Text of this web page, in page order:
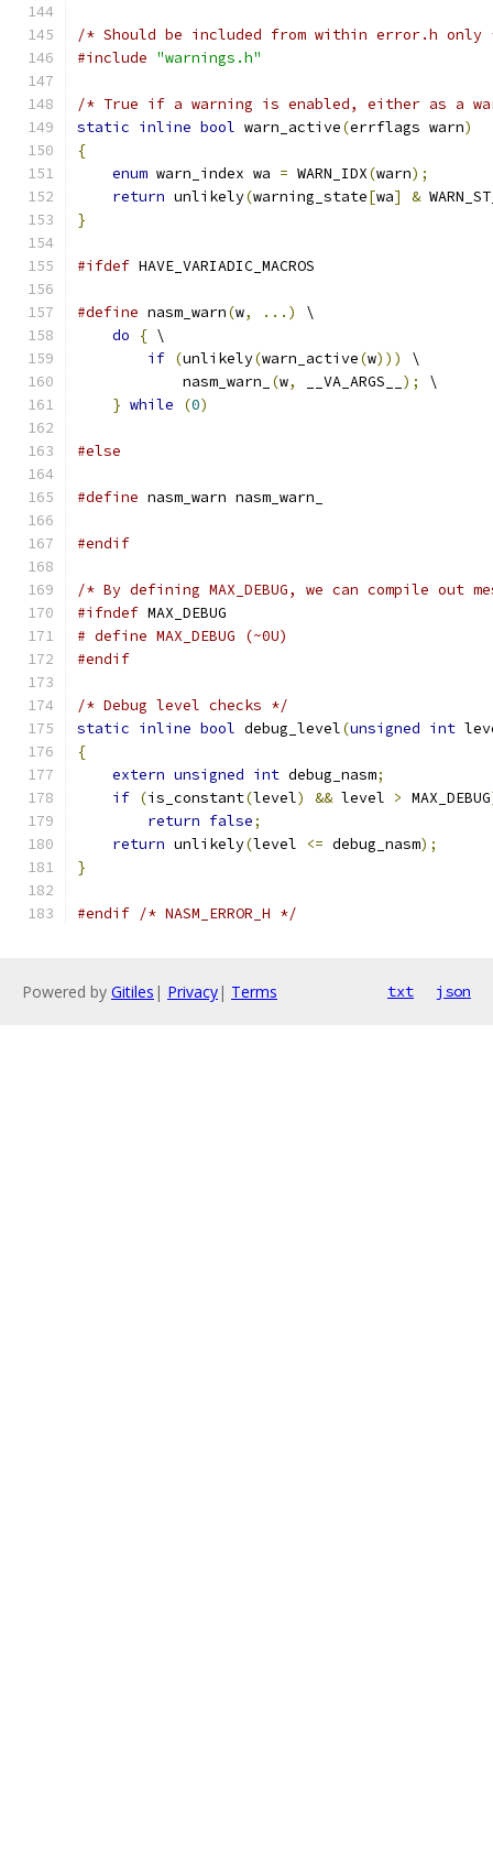
/* Should be included from within error.h only
#include "warnings.h"
/* True if a warning is enabled, either as a
static inline bool warn_active(errflags warn)
{
enum warn_index wa = WARN_IDX(warn);
return unlikely(warning_state[wa] &
}
#ifdef HAVE_VARIADIC_MACROS
#define nasm_warn(w, ...)
\
do
{ \
if (unlikely(warn_active(w)))
\
            nasm_warn_
(w, __VA_ARGS__ );
\
} while (0)
#else
#define nasm_warn nasm_warn_
#endif
/* By defining MAX_DEBUG, we can compile out
#ifndef MAX_DEBUG
# define MAX_DEBUG (~0U)
#endif
/* Debug level checks */
static inline bool debug_level(unsigned int
{
extern unsigned int debug_nasm;
if (is_constant(level) && level > MAX_DEBUG
return false;
return unlikely(level <= debug_nasm);
}
#endif /* NASM_ERROR_H */
Powered by Gitiles | Privacy| Terms txt json